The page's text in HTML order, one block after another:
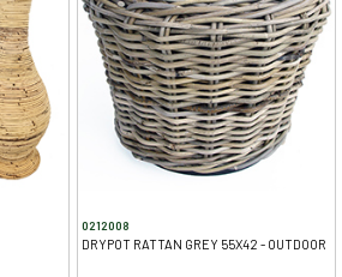
0212008
DRYPOT RATTAN GREY 55X42 - OUTDOOR